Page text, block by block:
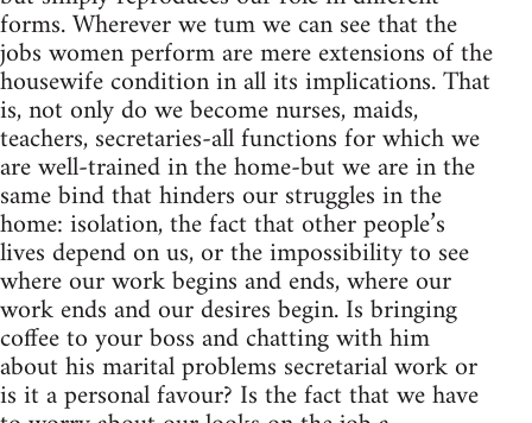
forms. Wherever we tum we can see that the
jobs women perform are mere extensions of the
housewife condition in all its implications. That
is, not only do we become nurses, maids,
teachers, secretaries-all functions for which we
are well-trained in the home-but we are in the
same bind that hinders our struggles in the
home: isolation, the fact that other people’s
lives depend on us, or the impossibility to see
where our work begins and ends, where our
work ends and our desires begin. Is bringing
coffee to your boss and chatting with him
about his marital problems secretarial work or
is it a personal favour? Is the fact that we have